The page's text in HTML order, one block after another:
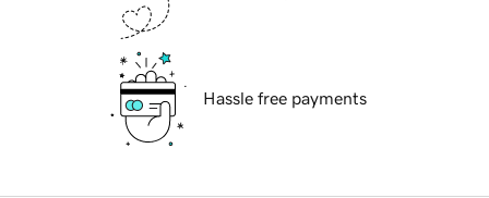
Hassle free payments